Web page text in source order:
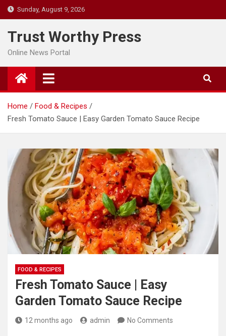
Skip
to
content
Sunday, August 9, 2026
Trust Worthy Press
Online News Portal
Home
Food & Recipes
Fresh Tomato Sauce | Easy Garden Tomato Sauce Recipe
FOOD & RECIPES
Fresh Tomato Sauce | Easy
Garden Tomato Sauce Recipe
12 months ago admin No Comments